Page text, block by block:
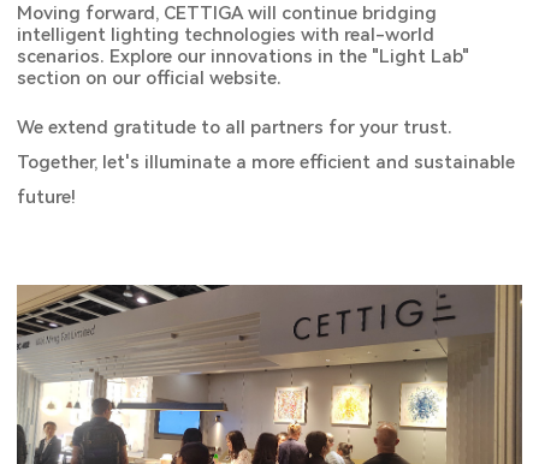
Moving forward, CETTIGA will continue bridging
intelligent lighting technologies with real-world
scenarios. Explore our innovations in the "Light Lab"
section on our official website.
We extend gratitude to all partners for your trust.
Together, let's illuminate a more efficient and sustainable
future!